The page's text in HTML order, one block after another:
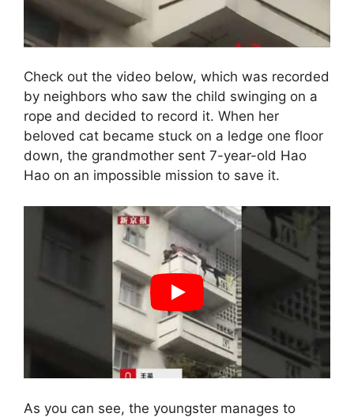
Check out the video below, which was recorded
by neighbors who saw the child swinging on a
rope and decided to record it. When her
beloved cat became stuck on a ledge one floor
down, the grandmother sent 7-year-old Hao
Hao on an impossible mission to save it.
As you can see, the youngster manages to